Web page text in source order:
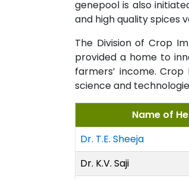
genepool is also
and high quality spices
The Division of Crop
provided a home to
farmers’ income.
science and
Name of
Dr. T.E. Sheeja
Dr. K.V. Saji